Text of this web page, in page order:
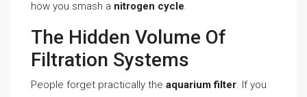
how you smash a nitrogen cycle.
The Hidden Volume Of
Filtration Systems
People forget practically the aquarium filter. If you